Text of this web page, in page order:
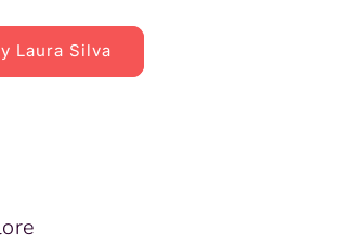
Laura Silva